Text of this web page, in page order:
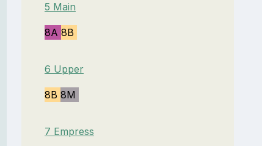
5 Main
8A 8B
6 Upper
8B 8M
7 Empress